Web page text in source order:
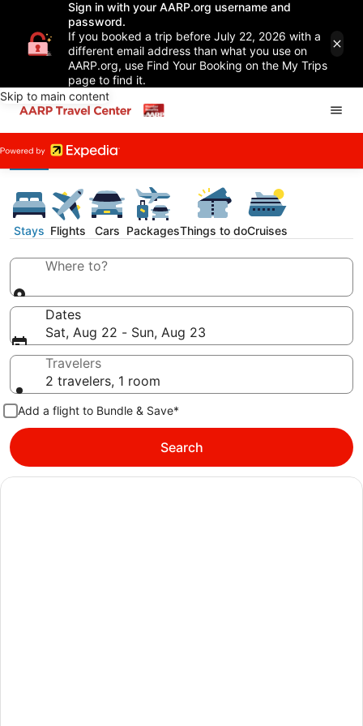
Sign in with your AARP.org username and
password.
If you booked a trip before July 22, 2026 with a
different email address than what you use on
AARP.org, use Find Your Booking on the My Trips
page to find it.
Skip to main content
Stays Flights Cars PackagesThings to doCruises
Where to?
Dates
Sat, Aug 22 - Sun, Aug 23
Travelers
2 travelers, 1 room
Add a flight to Bundle & Save*
Search